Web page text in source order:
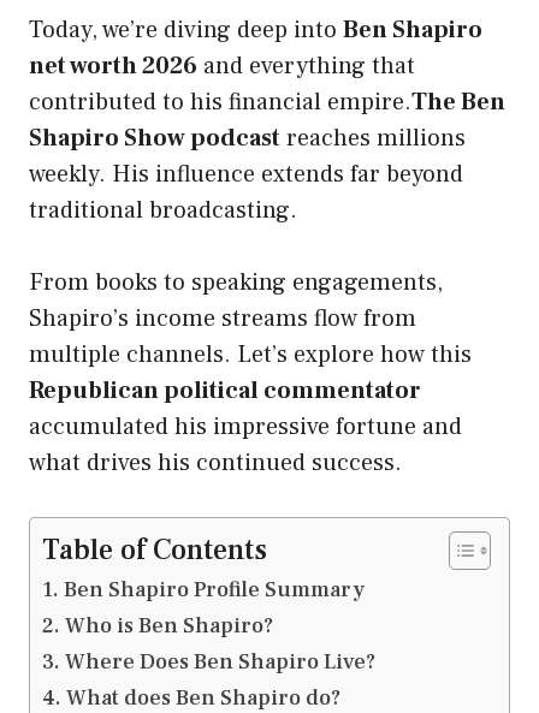
Today, we’re diving deep into Ben Shapiro
net worth 2026 and everything that
contributed to his financial empire.The Ben
Shapiro Show podcastreaches millions
weekly. His influence extends far beyond
traditional broadcasting.
From books to speaking engagements,
Shapiro’s income streams flow from
multiple channels. Let’s explore how this
Republican political commentator
accumulated his impressive fortune and
what drives his continued success.
Table of Contents
Ben Shapiro Profile Summary
Who is Ben Shapiro?
Where Does Ben Shapiro Live?
What does Ben Shapiro do?